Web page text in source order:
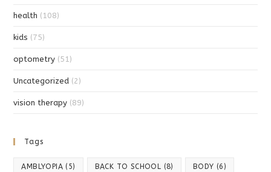
health (108)
kids (75)
optometry (51)
Uncategorized (2)
vision therapy (89)
Tags
AMBLYOPIA (5) BACK TO SCHOOL (8) BODY (6)